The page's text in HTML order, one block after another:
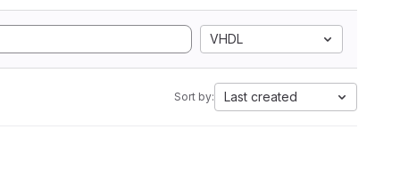
VHDL
Sort by: Last created